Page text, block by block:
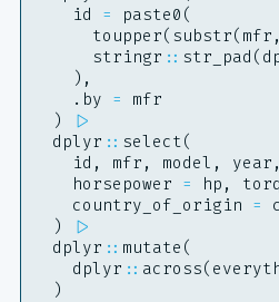
id
= paste0 (
toupper( substr( mfr ,
stringr :: str_pad (
),
.by =
mfr
)
|>
dplyr :: select(
id , mfr , model , year ,
horsepower = hp ,
country_of_origin =
)
|>
dplyr :: mutate (
dplyr :: across(
)